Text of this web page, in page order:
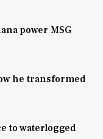
power MSG
he transformed
to waterlogged